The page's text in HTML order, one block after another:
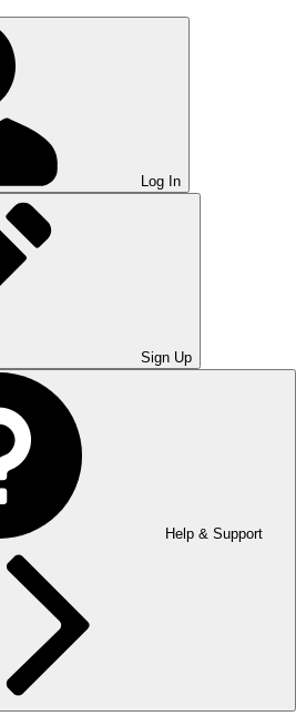
Log In
Sign Up
Help & Support